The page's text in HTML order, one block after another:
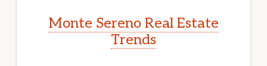
Monte Sereno Real Estate
Trends